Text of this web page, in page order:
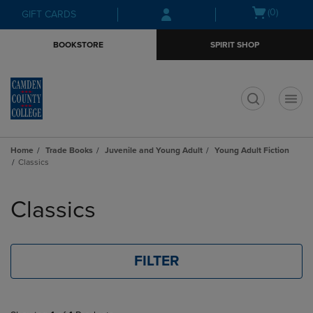
Skip
to
Skip
to
menu
GIFT CARDS
Open(0)
BOOKSTORE SPIRIT SHOP
Home Trade Books Juvenile and Young Adult
Young Adult Fiction
Classics
products
Classics
FILTER